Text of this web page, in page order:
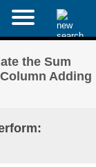
the Sum
Adding